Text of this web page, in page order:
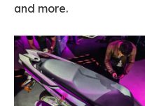
and more.